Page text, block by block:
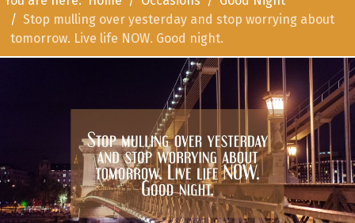
Stop mulling over yesterday and stop worrying about
tomorrow. Live life NOW. Good night.